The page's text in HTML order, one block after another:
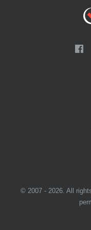
© 2007 - 2026. All